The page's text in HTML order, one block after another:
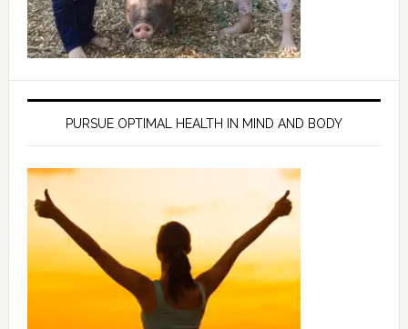
PURSUE OPTIMAL HEALTH IN MIND AND BODY